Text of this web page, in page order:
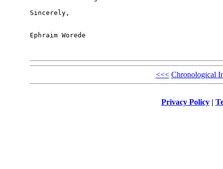
Sincerely,
Ephraim Worede
<<< Chronological
Privacy Policy|